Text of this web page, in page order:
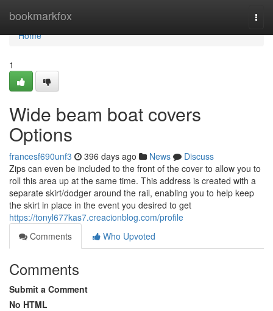
bookmarkfox
Home
Home
1
Wide beam boat covers
Options
francesf690unf3 396 days ago News
Discuss
Zips can even be included to the front of the cover to allow you to
roll this area up at the same time. This address is created with a
separate skirt/dodger around the rail, enabling you to help keep
the skirt in place in the event you desired to get
https://tonyl677kas7.creacionblog.com/profile
Comments
Who Upvoted
Comments
Submit a Comment
No HTML